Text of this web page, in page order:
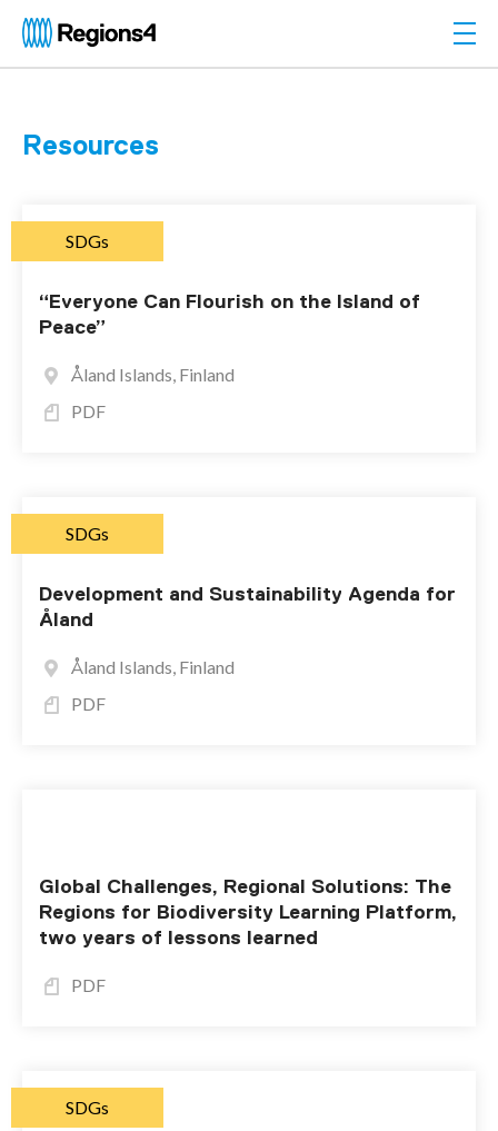
Regions4
Resources
SDGs
“Everyone Can Flourish on the Island of
Peace”
Åland Islands, Finland
PDF
SDGs
Development and Sustainability Agenda for
Åland
Åland Islands, Finland
PDF
Global Challenges, Regional Solutions: The
Regions for Biodiversity Learning Platform,
two years of lessons learned
PDF
SDGs